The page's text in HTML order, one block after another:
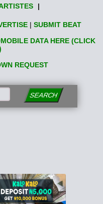
|
| SUBMIT BEAT
DATA HERE (CLICK
REQUEST
SEARCH